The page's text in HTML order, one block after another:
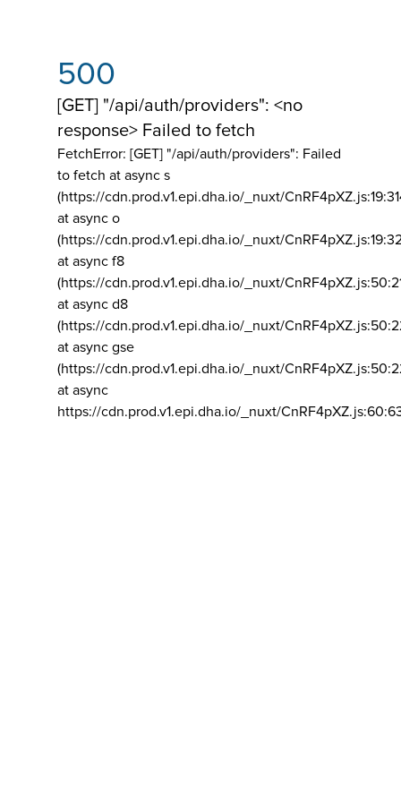
500
[GET] "/api/auth/providers": <no
response> Failed to fetch
FetchError: [GET] "/api/auth/providers": Failed
to fetch at async s
(https://cdn.prod.v1.epi.dha.io/_nuxt/
at async o
(https://cdn.prod.v1.epi.dha.io/_nuxt/
at async f8
(https://cdn.prod.v1.epi.dha.io/_nuxt/
at async d8
(https://cdn.prod.v1.epi.dha.io/_nuxt/
at async gse
(https://cdn.prod.v1.epi.dha.io/_nuxt/
at async
https://cdn.prod.v1.epi.dha.io/_nuxt/